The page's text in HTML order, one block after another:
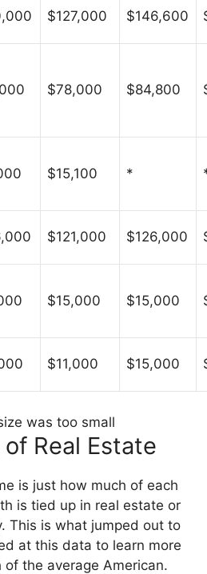
$127,000 $146,600
$78,000 $84,800
$15,100 *
$121,000 $126,000
$15,000 $15,000
$11,000 $15,000
was too small
of Real Estate
is just how much of each
is tied up in real estate or
This is what jumped out to
at this data to learn more
the average American.